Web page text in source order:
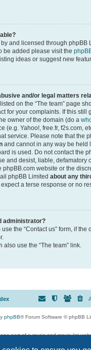
and licensed through phpBB
be added please visit the
ideas or suggest new
and/or legal matters
on the “The team” page
for your complaints. If this still
owner of the domain (do a
(e.g. Yahoo!, free.fr, f2s.com,
service. Please note that the
and cannot in any way be held
is used. Do not contact the
and desist, liable, defamatory
phpBB.com website or the
phpBB Limited about any
a terse response or no
administrator?
the “Contact us” form, if the
also use the “The team” link.
phpBB® Forum Software © phpBB
part of a music and movie list
to discuss music, movies, video